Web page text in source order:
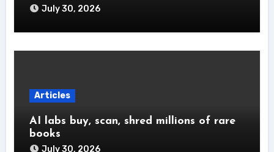
July 30, 2026
Articles
AI labs buy, scan, shred millions of rare
books
July 30, 2026